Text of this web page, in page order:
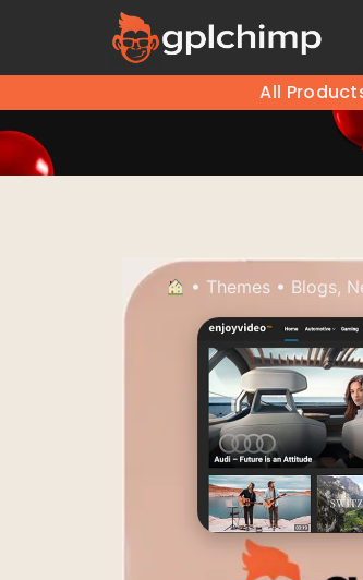
All
• Themes • Blogs,